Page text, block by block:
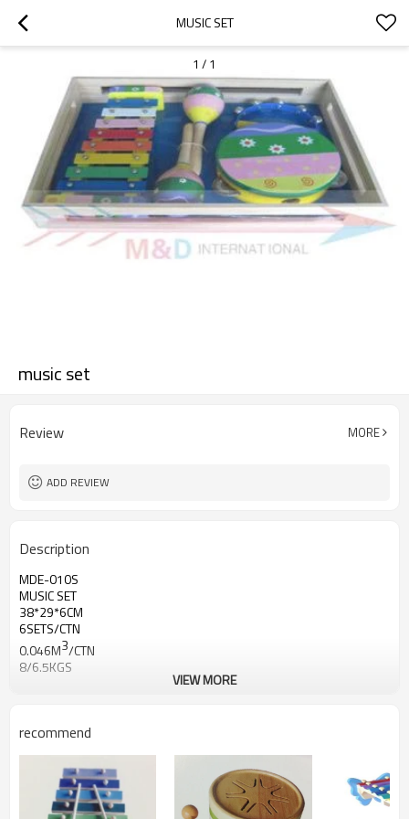
MUSIC SET
1 / 1
music set
Review MORE
ADD REVIEW
Description
MDE-010S
MUSIC SET
38*29*6CM
6SETS/CTN
0.046M3/CTN
8/6.5KGS
VIEW MORE
recommend